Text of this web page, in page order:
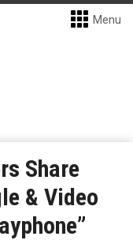
Menu
Share
& Video